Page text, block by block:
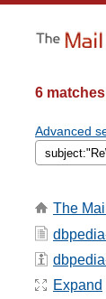
6 matches
Advanced
The
Expand